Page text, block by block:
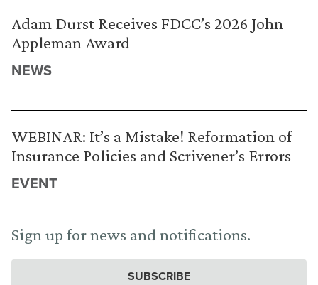
Adam Durst Receives FDCC’s 2026 John
Appleman Award
NEWS
WEBINAR: It’s a Mistake! Reformation of
Insurance Policies and Scrivener’s Errors
EVENT
Sign up for news and notifications.
SUBSCRIBE